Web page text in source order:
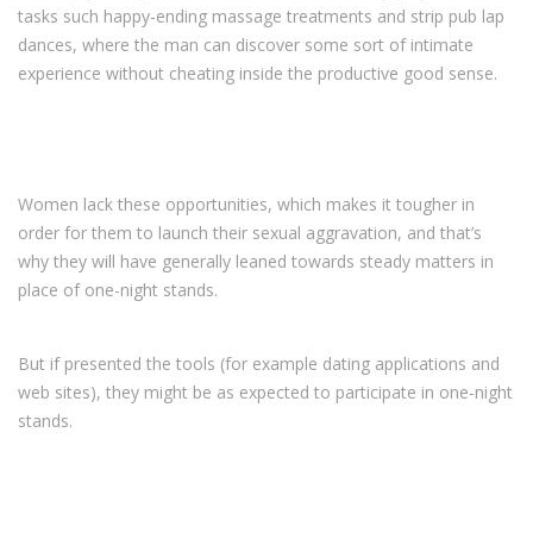
tasks such happy-ending massage treatments and strip pub lap
dances, where the man can discover some sort of intimate
experience without cheating inside the productive good sense.
Women lack these opportunities, which makes it tougher in
order for them to launch their sexual aggravation, and that’s
why they will have generally leaned towards steady matters in
place of one-night stands.
But if presented the tools (for example dating applications and
web sites), they might be as expected to participate in one-night
stands.